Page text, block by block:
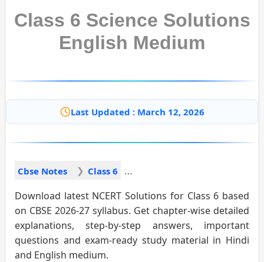
Class 6 Science Solutions
English Medium
Last Updated : March 12, 2026
Cbse Notes Class 6
Download latest NCERT Solutions for Class 6 based
on CBSE 2026-27 syllabus. Get chapter-wise detailed
explanations, step-by-step answers, important
questions and exam-ready study material in Hindi
and English medium.